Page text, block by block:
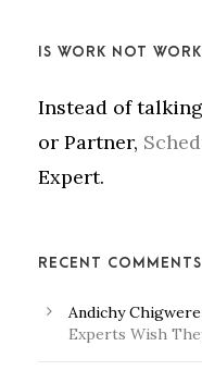
IS WORK NOT
Instead of
or Partner,
Expert.
RECENT COMMENTS
Andichy Chigwere
Experts Wish